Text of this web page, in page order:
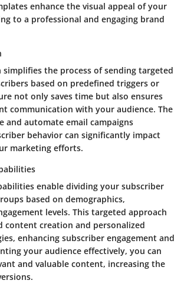
enhance the visual appeal of your
to a professional and engaging brand
the process of sending targeted
based on predefined triggers or
not only saves time but also ensures
communication with your audience. The
and automate email campaigns
behavior can significantly impact
marketing efforts.
enable dividing your subscriber
based on demographics,
levels. This targeted approach
content creation and personalized
enhancing subscriber engagement and
your audience effectively, you can
and valuable content, increasing the